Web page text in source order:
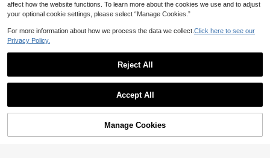
50% OFF!
affect how the website functions. To learn more about the cookies we use and to adjust
your optional cookie settings, please select “Manage Cookies.”
For more information about how we process the data we collect. Click here to see our
Privacy Policy.
Reject All
Accept All
Manage Cookies